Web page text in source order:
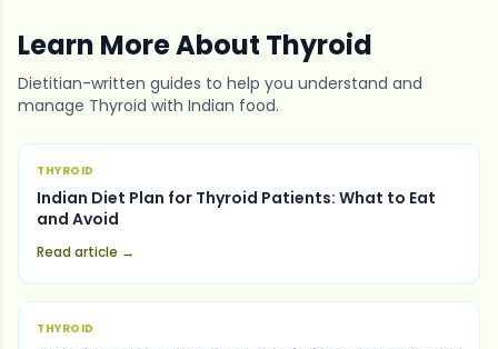
Learn More About Thyroid
Dietitian-written guides to help you understand and
manage Thyroid with Indian food.
THYROID
Indian Diet Plan for Thyroid Patients: What to Eat
and Avoid
Read article →
THYROID